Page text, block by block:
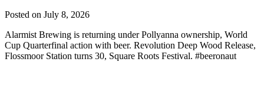
Posted on July 8, 2026
Alarmist Brewing is returning under Pollyanna ownership, World
Cup Quarterfinal action with beer. Revolution Deep Wood Release,
Flossmoor Station turns 30, Square Roots Festival. #beeronaut